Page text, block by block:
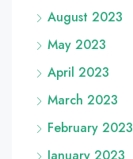
August 2023
May 2023
April 2023
March 2023
February 2023